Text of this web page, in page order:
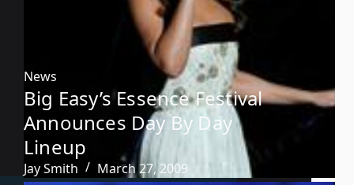
News
Big Easy’s Essence Festival
Announces Day By Day
Lineup
Jay Smith March 27, 2009